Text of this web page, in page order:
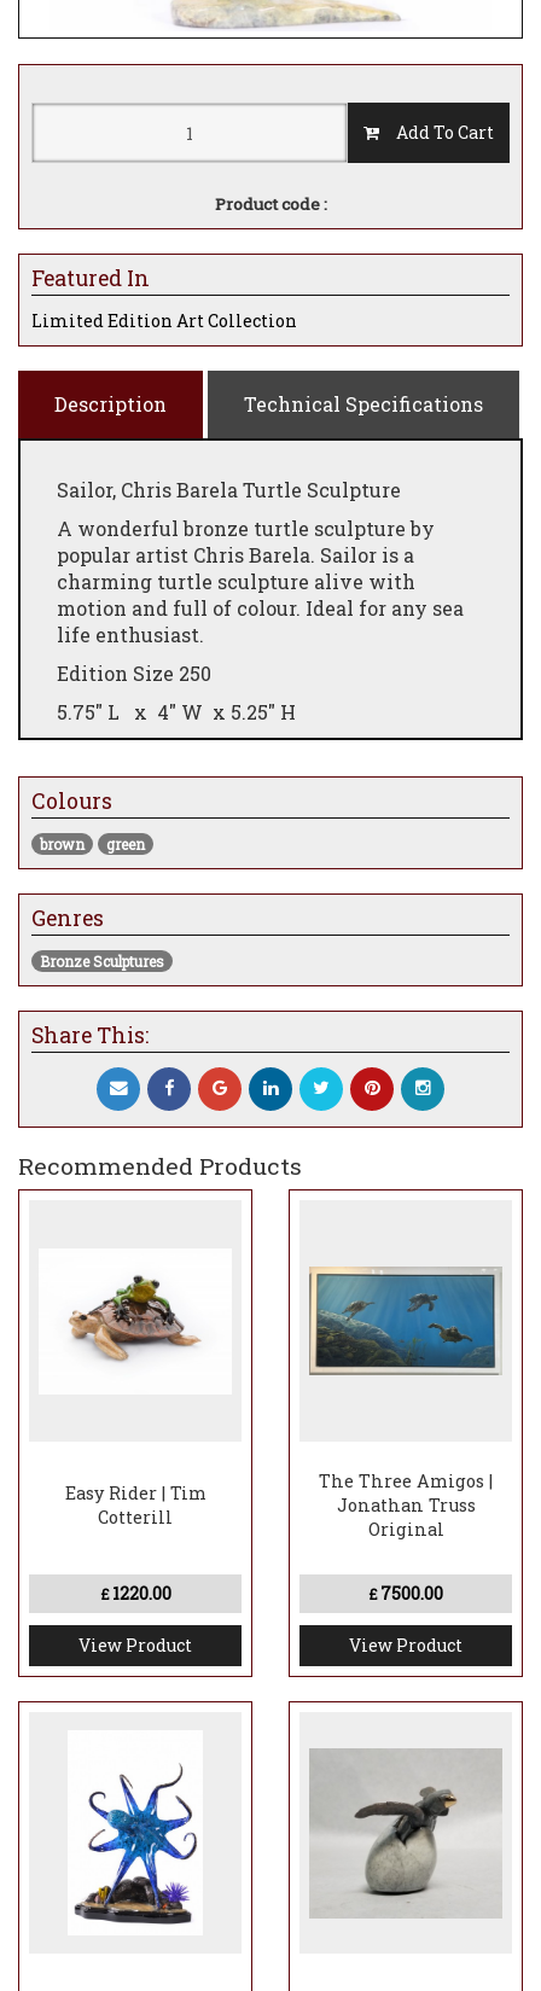
Add To Cart
Product code :
Featured In
Limited Edition Art Collection
Description Technical Specifications
Sailor, Chris Barela Turtle Sculpture
A wonderful bronze turtle sculpture by
popular artist Chris Barela. Sailor is a
charming turtle sculpture alive with
motion and full of colour. Ideal for any sea
life enthusiast.
Edition Size 250
5.75" L x 4" W x 5.25" H
Colours
brown green
Genres
Bronze Sculptures
Share This:
Recommended Products
Easy Rider | Tim
Cotterill
£ 1220.00
View Product
The Three Amigos |
Jonathan Truss
Original
£ 7500.00
View Product